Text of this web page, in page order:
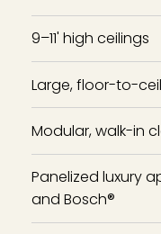
9–11' high ceilings
Large, floor-to-
Modular, walk-in
Panelized luxury
and Bosch®